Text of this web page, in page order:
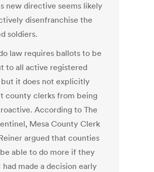
new directive seems likely
disenfranchise the
soldiers.
law requires ballots to be
to all active registered
it does not explicitly
county clerks from being
According to The
Mesa County Clerk
argued that counties
able to do more if they
had made a decision early